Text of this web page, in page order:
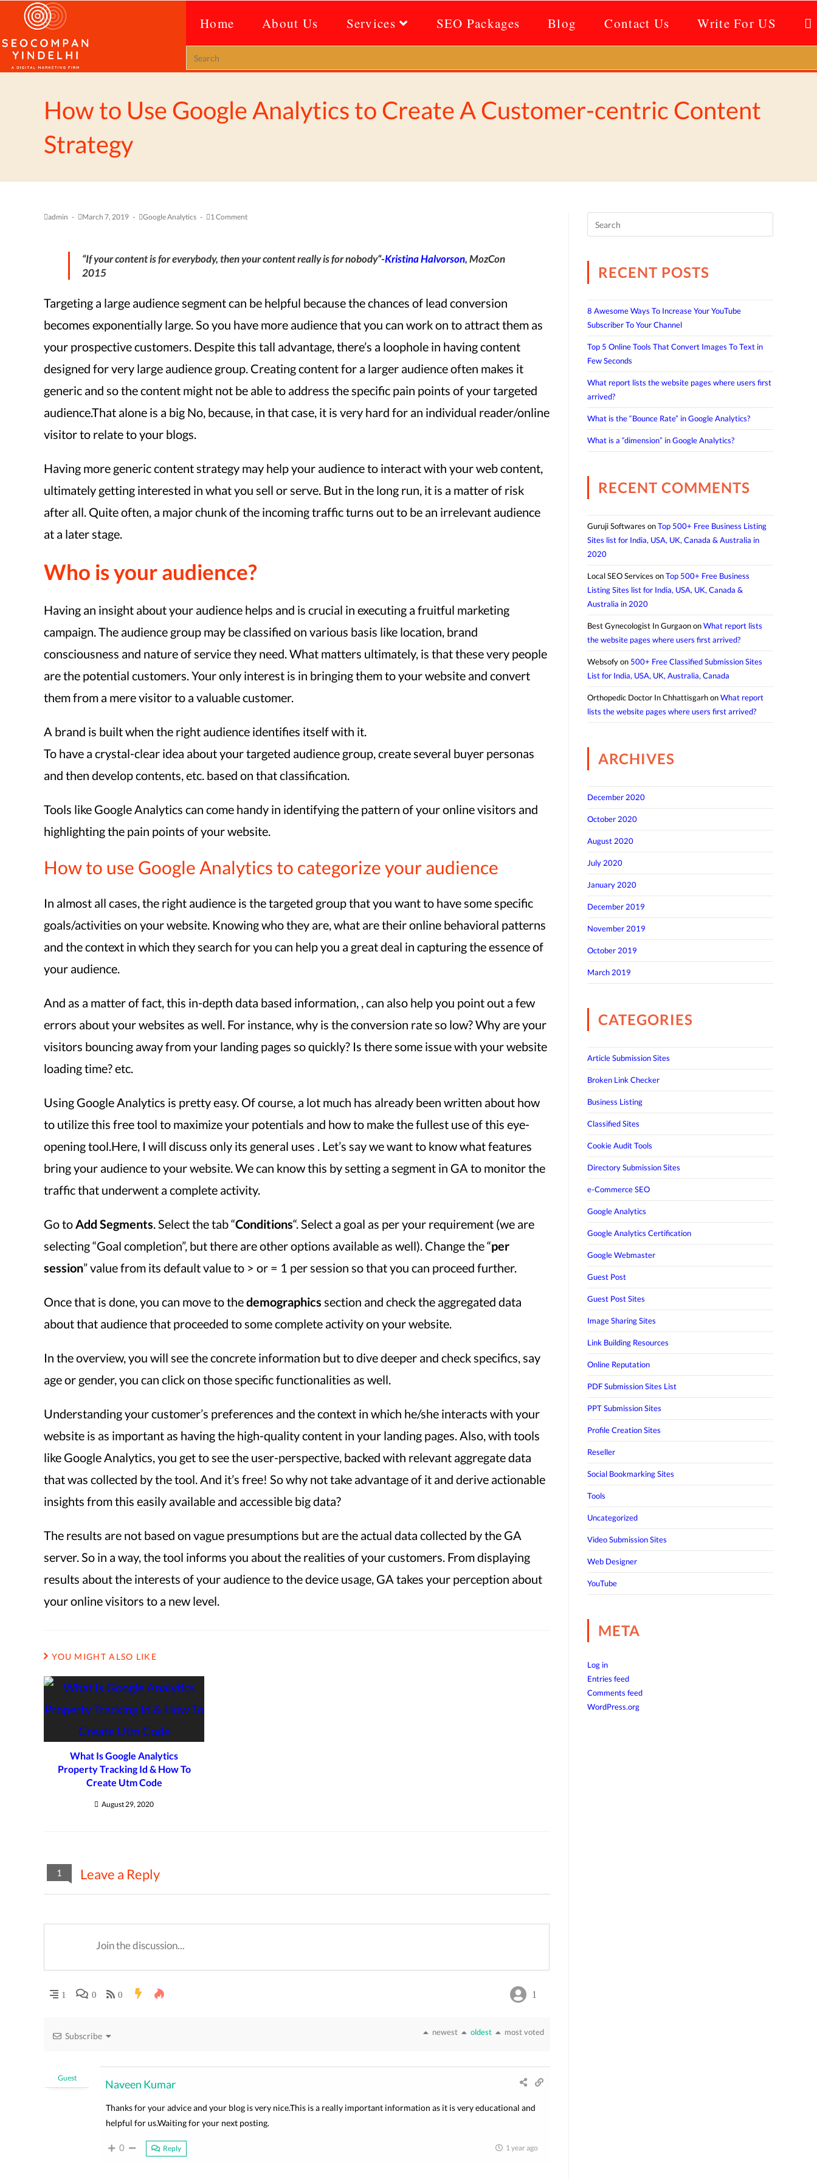
Home About Us Services SEO Packages Blog Contact Us Write For US
How to Use Google Analytics to Create A Customer-centric Content
Strategy
admin March 7, 2019 Google Analytics 1 Comment
“If your content is for everybody, then your content really is for nobody“-Kristina Halvorson,MozCon
2015
Targeting a large audience segment can be helpful because the chances of lead conversion
becomes exponentially large. So you have more audience that you can work on to attract them as
your prospective customers. Despite this tall advantage, there’s a loophole in having content
designed for very large audience group. Creating content for a larger audience often makes it
generic and so the content might not be able to address the specific pain points of your targeted
audience.That alone is a big No, because, in that case, it is very hard for an individual reader/online
visitor to relate to your blogs.
Having more generic content strategy may help your audience to interact with your web content,
ultimately getting interested in what you sell or serve. But in the long run, it is a matter of risk
after all. Quite often, a major chunk of the incoming traffic turns out to be an irrelevant audience
at a later stage.
Who is your audience?
Having an insight about your audience helps and is crucial in executing a fruitful marketing
campaign. The audience group may be classified on various basis like location, brand
consciousness and nature of service they need. What matters ultimately, is that these very people
are the potential customers. Your only interest is in bringing them to your website and convert
them from a mere visitor to a valuable customer.
A brand is built when the right audience identifies itself with it.
To have a crystal-clear idea about your targeted audience group, create several buyer personas
and then develop contents, etc. based on that classification.
Tools like Google Analytics can come handy in identifying the pattern of your online visitors and
highlighting the pain points of your website.
How to use Google Analytics to categorize your audience
In almost all cases, the right audience is the targeted group that you want to have some specific
goals/activities on your website. Knowing who they are, what are their online behavioral patterns
and the context in which they search for you can help you a great deal in capturing the essence of
your audience.
And as a matter of fact, this in-depth data based information, , can also help you point out a few
errors about your websites as well. For instance, why is the conversion rate so low? Why are your
visitors bouncing away from your landing pages so quickly? Is there some issue with your website
loading time? etc.
Using Google Analytics is pretty easy. Of course, a lot much has already been written about how
to utilize this free tool to maximize your potentials and how to make the fullest use of this eye-
opening tool.Here, I will discuss only its general uses . Let’s say we want to know what features
bring your audience to your website. We can know this by setting a segment in GA to monitor the
traffic that underwent a complete activity.
Go toAdd Segments. Select the tab “Conditions“. Select a goal as per your requirement (we are
selecting “Goal completion”, but there are other options available as well). Change the “per
session” value from its default value to > or = 1 per session so that you can proceed further.
Once that is done, you can move to thedemographics section and check the aggregated data
about that audience that proceeded to some complete activity on your website.
In the overview, you will see the concrete information but to dive deeper and check specifics, say
age or gender, you can click on those specific functionalities as well.
Understanding your customer’s preferences and the context in which he/she interacts with your
website is as important as having the high-quality content in your landing pages. Also, with tools
like Google Analytics, you get to see the user-perspective, backed with relevant aggregate data
that was collected by the tool. And it’s free! So why not take advantage of it and derive actionable
insights from this easily available and accessible big data?
The results are not based on vague presumptions but are the actual data collected by the GA
server. So in a way, the tool informs you about the realities of your customers. From displaying
results about the interests of your audience to the device usage, GA takes your perception about
your online visitors to a new level.
YOU MIGHT ALSO LIKE
What Is Google Analytics
Property Tracking Id & How To
Create Utm Code
August 29, 2020
1 Leave a Reply
1 0 0 1
Subscribe newest oldest most voted
Guest Naveen Kumar
Thanks for your advice and your blog is very nice.This is a really important information as it is very educational and
helpful for us.Waiting for your next posting.
0 Reply 1 year ago
RECENT POSTS
8 Awesome Ways To Increase Your YouTube
Subscriber To Your Channel
Top 5 Online Tools That Convert Images To Text in
Few Seconds
What report lists the website pages where users first
arrived?
What is the “Bounce Rate” in Google Analytics?
What is a “dimension” in Google Analytics?
RECENT COMMENTS
Guruji Softwares onTop 500+ Free Business Listing
Sites list for India, USA, UK, Canada & Australia in
2020
Local SEO Services onTop 500+ Free Business
Listing Sites list for India, USA, UK, Canada &
Australia in 2020
Best Gynecologist In GurgaononWhat report lists
the website pages where users first arrived?
Websofyon 500+ Free Classified Submission Sites
List for India, USA, UK, Australia, Canada
Orthopedic Doctor In ChhattisgarhonWhat report
lists the website pages where users first arrived?
ARCHIVES
December 2020
October 2020
August 2020
July 2020
January 2020
December 2019
November 2019
October 2019
March 2019
CATEGORIES
Article Submission Sites
Broken Link Checker
Business Listing
Classified Sites
Cookie Audit Tools
Directory Submission Sites
e-Commerce SEO
Google Analytics
Google Analytics Certification
Google Webmaster
Guest Post
Guest Post Sites
Image Sharing Sites
Link Building Resources
Online Reputation
PDF Submission Sites List
PPT Submission Sites
Profile Creation Sites
Reseller
Social Bookmarking Sites
Tools
Uncategorized
Video Submission Sites
Web Designer
YouTube
META
Log in
Entries feed
Comments feed
WordPress.org